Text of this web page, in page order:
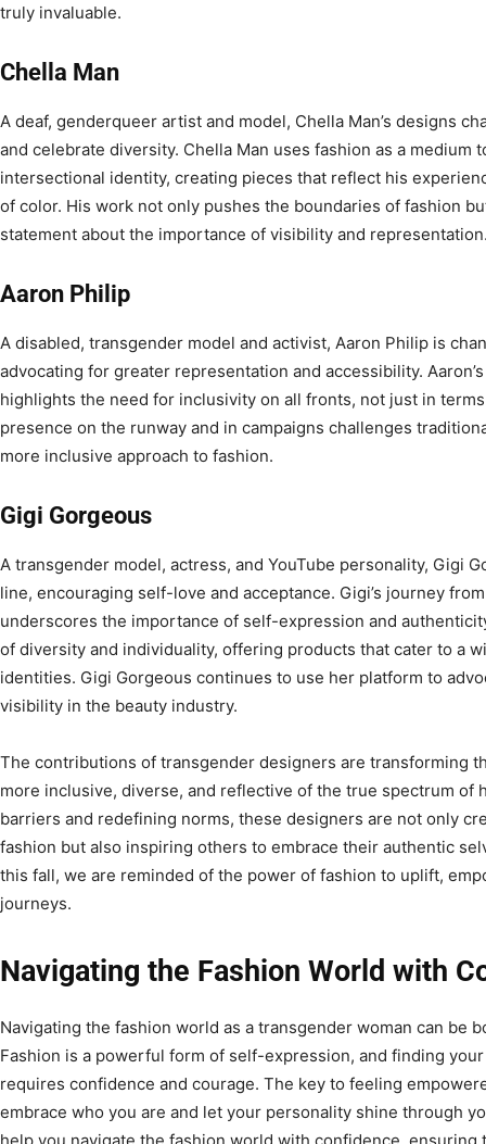
truly invaluable.
Chella Man
A deaf, genderqueer artist and model, Chella Man’s designs
and celebrate diversity. Chella Man uses fashion as a medium
intersectional identity, creating pieces that reflect his
of color. His work not only pushes the boundaries of fashion
statement about the importance of visibility and
Aaron Philip
A disabled, transgender model and activist, Aaron Philip is
advocating for greater representation and accessibility.
highlights the need for inclusivity on all fronts, not just in
presence on the runway and in campaigns challenges
more inclusive approach to fashion.
Gigi Gorgeous
A transgender model, actress, and YouTube personality, Gigi
line, encouraging self-love and acceptance. Gigi’s journey
underscores the importance of self-expression and
of diversity and individuality, offering products that cater to a
identities. Gigi Gorgeous continues to use her platform to
visibility in the beauty industry.
The contributions of transgender designers are transforming
more inclusive, diverse, and reflective of the true spectrum of
barriers and redefining norms, these designers are not only
fashion but also inspiring others to embrace their authentic
this fall, we are reminded of the power of fashion to uplift,
journeys.
Navigating the Fashion World with
Navigating the fashion world as a transgender woman can be
Fashion is a powerful form of self-expression, and finding
requires confidence and courage. The key to feeling
embrace who you are and let your personality shine through
help you navigate the fashion world with confidence,